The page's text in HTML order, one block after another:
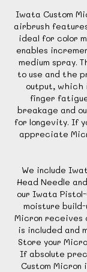
Iwata Custom
airbrush
ideal for color
enables
medium spray.
to use and the
output, which
finger
breakage and
for longevity. If
appreciate
We include
Head Needle
our Iwata
moisture
Micron receives
is included and
Store your
If absolute
Custom